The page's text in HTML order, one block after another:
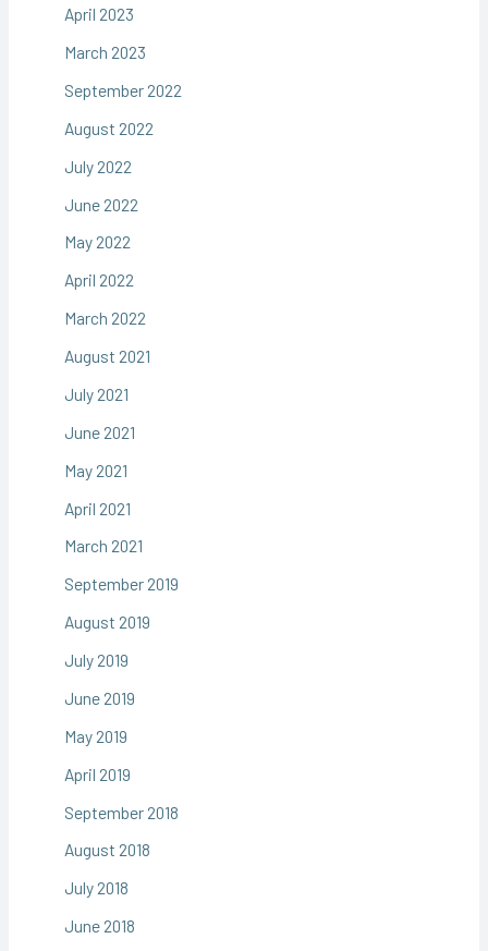
April 2023
March 2023
September 2022
August 2022
July 2022
June 2022
May 2022
April 2022
March 2022
August 2021
July 2021
June 2021
May 2021
April 2021
March 2021
September 2019
August 2019
July 2019
June 2019
May 2019
April 2019
September 2018
August 2018
July 2018
June 2018